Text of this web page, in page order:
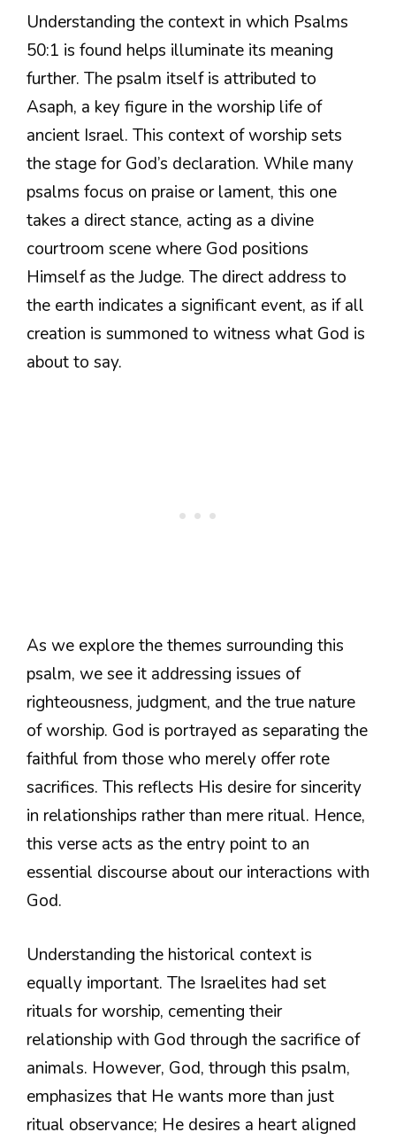
Understanding the context in which Psalms
50:1 is found helps illuminate its meaning
further. The psalm itself is attributed to
Asaph, a key figure in the worship life of
ancient Israel. This context of worship sets
the stage for God’s declaration. While many
psalms focus on praise or lament, this one
takes a direct stance, acting as a divine
courtroom scene where God positions
Himself as the Judge. The direct address to
the earth indicates a significant event, as if all
creation is summoned to witness what God is
about to say.
As we explore the themes surrounding this
psalm, we see it addressing issues of
righteousness, judgment, and the true nature
of worship. God is portrayed as separating the
faithful from those who merely offer rote
sacrifices. This reflects His desire for sincerity
in relationships rather than mere ritual. Hence,
this verse acts as the entry point to an
essential discourse about our interactions with
God.
Understanding the historical context is
equally important. The Israelites had set
rituals for worship, cementing their
relationship with God through the sacrifice of
animals. However, God, through this psalm,
emphasizes that He wants more than just
ritual observance; He desires a heart aligned